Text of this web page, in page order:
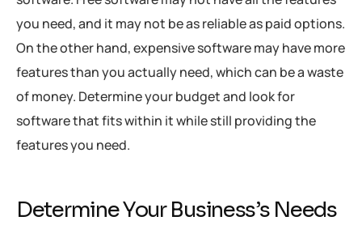
you need, and it may not be as reliable as paid options.
On the other hand, expensive software may have more
features than you actually need, which can be a waste
of money. Determine your budget and look for
software that fits within it while still providing the
features you need.
Determine Your Business’s Needs